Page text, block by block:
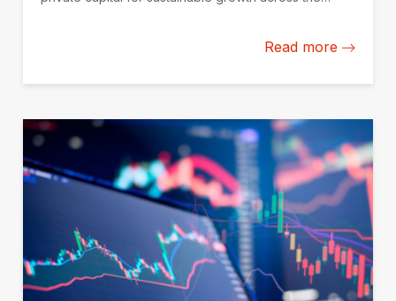
Read more